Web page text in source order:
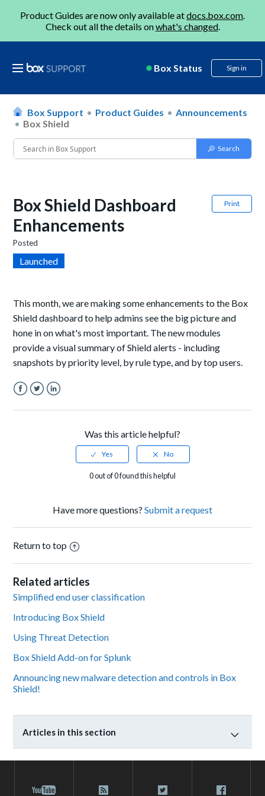
Product Guides are now only available atdocs.box.com.
Check out all the details onwhat's changed.
Box Status Sign in
Box Support Product Guides
Announcements
Box Shield
Print
Box Shield Dashboard
Enhancements
Posted
Launched
This month, we are making some enhancements to the Box
Shield dashboard to help admins see the big picture and
hone in on what's most important. The new modules
provide a visual summary of Shield alerts - including
snapshots by priority level, by rule type, and by top users.
Was this article helpful?
0 out of 0 found this helpful
Have more questions? Submit a request
Return to top
Related articles
Simplified end user classification
Introducing Box Shield
Using Threat Detection
Box Shield Add-on for Splunk
Announcing new malware detection and controls in Box
Shield!
Articles in this section